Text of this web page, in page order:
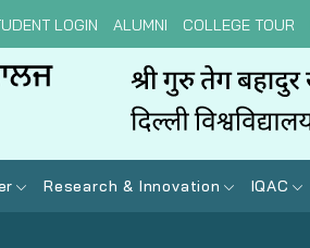
LOGIN ALUMNI COLLEGE TOUR
Research & Innovation IQAC